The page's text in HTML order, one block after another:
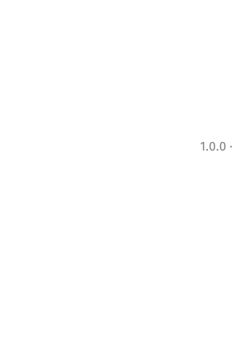
1.0.0 ·